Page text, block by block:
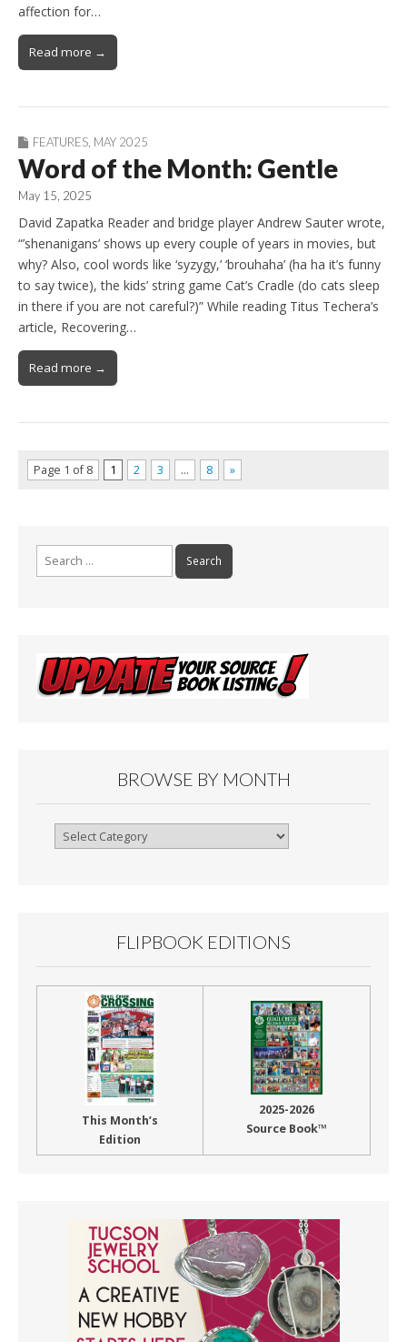
affection for…
Read more →
FEATURES MAY 2025
Word of the Month: Gentle
May 15, 2025
David Zapatka Reader and bridge player Andrew Sauter wrote,
“’shenanigans’ shows up every couple of years in movies, but
why? Also, cool words like ‘syzygy,’ ‘brouhaha’ (ha ha it’s funny
to say twice), the kids’ string game Cat’s Cradle (do cats sleep
in there if you are not careful?)” While reading Titus Techera’s
article, Recovering…
Read more →
Page 1 of 8 1 2 3 … 8 »
Search
for:
BROWSE BY MONTH
Browse
FLIPBOOK EDITIONS
This Month’s
Edition
2025-2026
Source Book™